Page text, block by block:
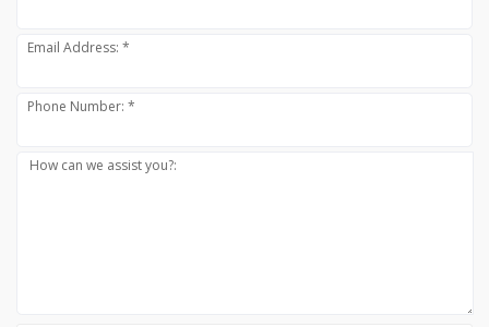
Email Address: *
Phone Number: *
How can we assist you?: